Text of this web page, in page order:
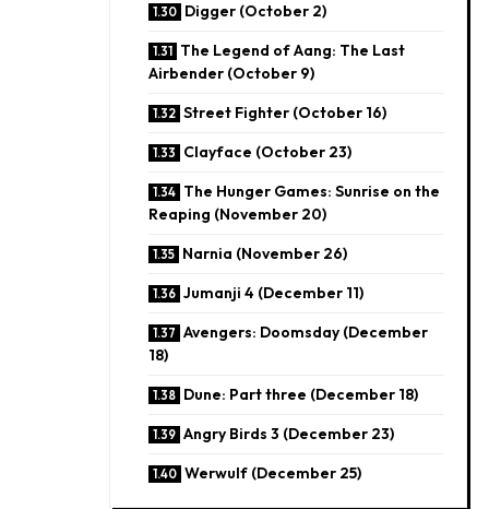
Digger (October 2)
The Legend of Aang: The Last
Airbender (October 9)
​Street Fighter (October 16)
Clayface (October 23)
The Hunger Games: Sunrise on the
Reaping (November 20)
Narnia (November 26)
Jumanji 4 (December 11)
Avengers: Doomsday (December
18)
Dune: Part three (December 18)
Angry Birds 3 (December 23)
Werwulf (December 25)